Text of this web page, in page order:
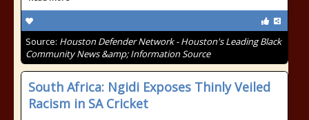
Source: Houston Defender Network - Houston's Leading Black
Community News &amp; Information Source
South Africa: Ngidi Exposes Thinly Veiled
Racism in SA Cricket